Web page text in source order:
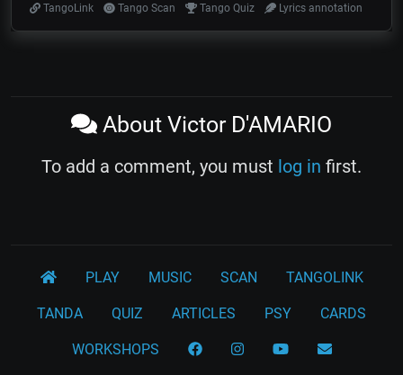
TangoLink
Tango Scan Tango Quiz Lyrics annotation
About Victor D'AMARIO
To add a comment, you must log in first.
PLAY MUSIC SCAN TANGOLINK
TANDA QUIZ ARTICLES PSY CARDS
WORKSHOPS